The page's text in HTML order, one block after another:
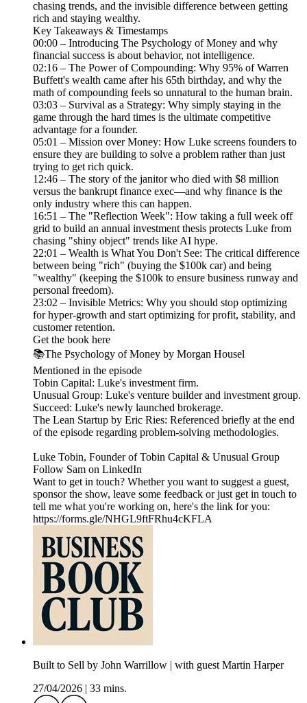
chasing trends, and the invisible difference between getting
rich and staying wealthy.
Key Takeaways & Timestamps
00:00 – Introducing The Psychology of Money and why
financial success is about behavior, not intelligence.
02:16 – The Power of Compounding: Why 95% of Warren
Buffett's wealth came after his 65th birthday, and why the
math of compounding feels so unnatural to the human brain.
03:03 – Survival as a Strategy: Why simply staying in the
game through the hard times is the ultimate competitive
advantage for a founder.
05:01 – Mission over Money: How Luke screens founders to
ensure they are building to solve a problem rather than just
trying to get rich quick.
12:46 – The story of the janitor who died with $8 million
versus the bankrupt finance exec—and why finance is the
only industry where this can happen.
16:51 – The "Reflection Week": How taking a full week off
grid to build an annual investment thesis protects Luke from
chasing "shiny object" trends like AI hype.
22:01 – Wealth is What You Don't See: The critical difference
between being "rich" (buying the $100k car) and being
"wealthy" (keeping the $100k to ensure business runway and
personal freedom).
23:02 – Invisible Metrics: Why you should stop optimizing
for hyper-growth and start optimizing for profit, stability, and
customer retention.
Get the book here
📚The Psychology of Money by Morgan Housel
Mentioned in the episode
Tobin Capital: Luke's investment firm.
Unusual Group: Luke's venture builder and investment group.
Succeed: Luke's newly launched brokerage.
The Lean Startup by Eric Ries: Referenced briefly at the end
of the episode regarding problem-solving methodologies.
Luke Tobin, Founder of Tobin Capital & Unusual Group
Follow Sam on LinkedIn
Want to get in touch? Whether you want to suggest a guest,
sponsor the show, leave some feedback or just get in touch to
tell me what you're working on, here's the link for you:
https://forms.gle/NHGL9ftFRhu4cKFLA
Built to Sell by John Warrillow | with guest Martin Harper
27/04/2026
33 mins.